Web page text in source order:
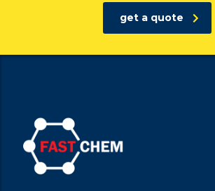
get a quote